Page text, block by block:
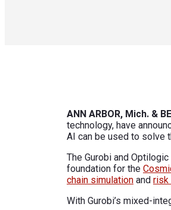
ANN ARBOR, Mich. &
technology, have
AI can be used to solve
The Gurobi and
foundation for the
chain simulation and risk
With Gurobi’s mixed-